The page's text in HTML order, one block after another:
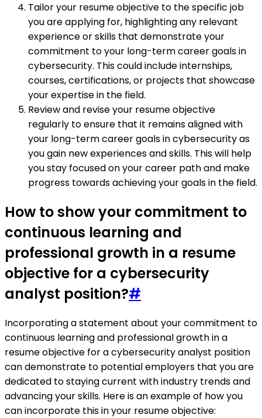
Tailor your resume objective to the specific job
you are applying for, highlighting any relevant
experience or skills that demonstrate your
commitment to your long-term career goals in
cybersecurity. This could include internships,
courses, certifications, or projects that showcase
your expertise in the field.
Review and revise your resume objective
regularly to ensure that it remains aligned with
your long-term career goals in cybersecurity as
you gain new experiences and skills. This will help
you stay focused on your career path and make
progress towards achieving your goals in the field.
How to show your commitment to
continuous learning and
professional growth in a resume
objective for a cybersecurity
analyst position?#
Incorporating a statement about your commitment to
continuous learning and professional growth in a
resume objective for a cybersecurity analyst position
can demonstrate to potential employers that you are
dedicated to staying current with industry trends and
advancing your skills. Here is an example of how you
can incorporate this in your resume objective: